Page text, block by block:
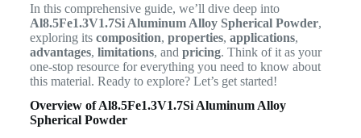
In this comprehensive guide, we’ll dive deep into
Al8.5Fe1.3V1.7Si Aluminum Alloy Spherical Powder,
exploring its composition, properties, applications,
advantages, limitations, and pricing. Think of it as your
one-stop resource for everything you need to know about
this material. Ready to explore? Let’s get started!
Overview of Al8.5Fe1.3V1.7Si Aluminum Alloy
Spherical Powder